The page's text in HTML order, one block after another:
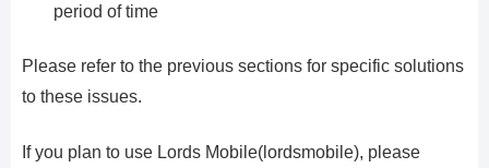
period of time
Please refer to the previous sections for specific solutions
to these issues.
If you plan to use Lords Mobile(lordsmobile), please